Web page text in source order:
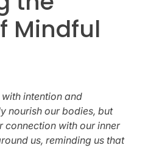
Mindful
intention and
nourish our bodies, but
connection with our inner
us, reminding us that